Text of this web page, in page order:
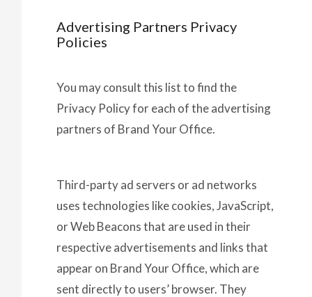
Advertising Partners Privacy
Policies
You may consult this list to find the
Privacy Policy for each of the advertising
partners of Brand Your Office.
Third-party ad servers or ad networks
uses technologies like cookies, JavaScript,
or Web Beacons that are used in their
respective advertisements and links that
appear on Brand Your Office, which are
sent directly to users’ browser. They